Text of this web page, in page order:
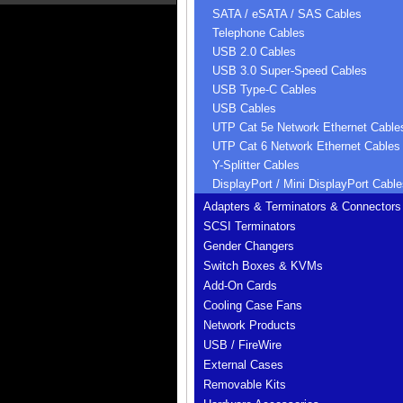
SATA / eSATA / SAS Cables
Telephone Cables
USB 2.0 Cables
USB 3.0 Super-Speed Cables
USB Type-C Cables
USB Cables
UTP Cat 5e Network Ethernet
UTP Cat 6 Network Ethernet Cables
Y-Splitter Cables
DisplayPort / Mini DisplayPort
Adapters & Terminators & Connectors
SCSI Terminators
Gender Changers
Switch Boxes & KVMs
Add-On Cards
Cooling Case Fans
Network Products
USB / FireWire
External Cases
Removable Kits